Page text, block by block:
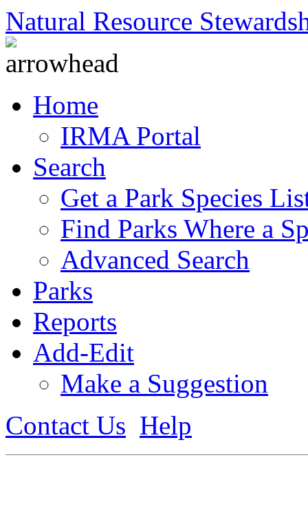
Natural Resource
Home
IRMA Portal
Search
Get a Park Species
Find Parks Where a
Advanced Search
Parks
Reports
Add-Edit
Make a Suggestion
Contact Us Help